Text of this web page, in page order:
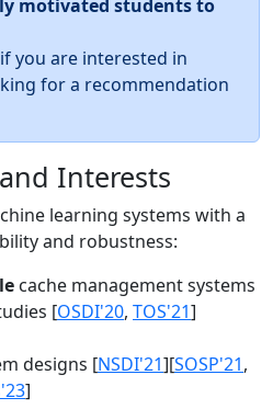
motivated students to
if you are interested in
for a recommendation
Interests
learning systems with a
and robustness:
cache management systems
[OSDI'20, TOS'21]
designs [NSDI'21][SOSP'21,
]